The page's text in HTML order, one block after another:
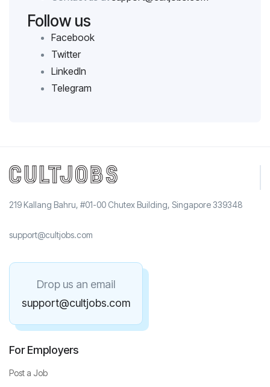
Follow us
Facebook
Twitter
LinkedIn
Telegram
219 Kallang Bahru, #01-00 Chutex Building, Singapore 339348
support@cultjobs.com
Drop us an email
support@cultjobs.com
For Employers
Post a Job